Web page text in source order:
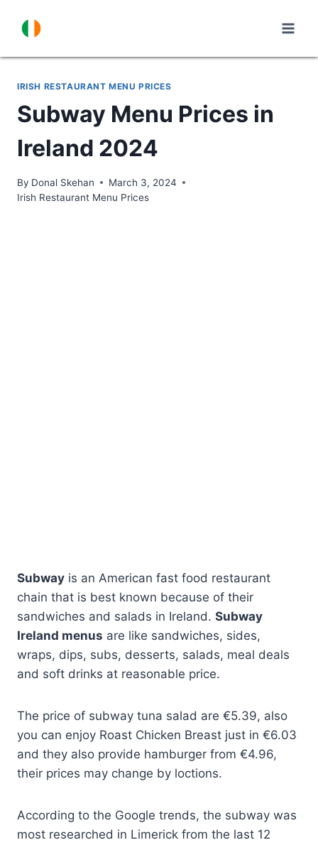
IRISH RESTAURANT MENU PRICES
Subway Menu Prices in
Ireland 2024
By Donal Skehan
March 3, 2024
Irish Restaurant Menu Prices
Subway is an American fast food restaurant
chain that is best known because of their
sandwiches and salads in Ireland. Subway
Ireland menus are like sandwiches, sides,
wraps, dips, subs, desserts, salads, meal deals
and soft drinks at reasonable price.
The price of subway tuna salad are €5.39, also
you can enjoy Roast Chicken Breast just in €6.03
and they also provide hamburger from €4.96,
their prices may change by loctions.
According to the Google trends, the subway was
most researched in Limerick from the last 12